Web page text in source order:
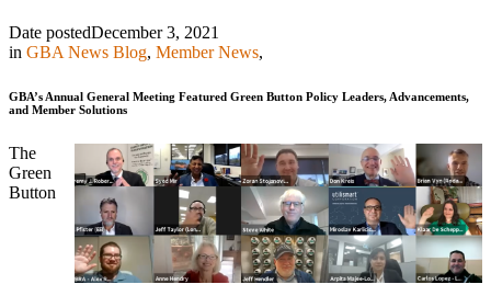
Date postedDecember 3, 2021
in GBA News Blog, Member News,
GBA’s Annual General Meeting Featured Green Button Policy Leaders, Advancements,
and Member Solutions
The
Green
Button